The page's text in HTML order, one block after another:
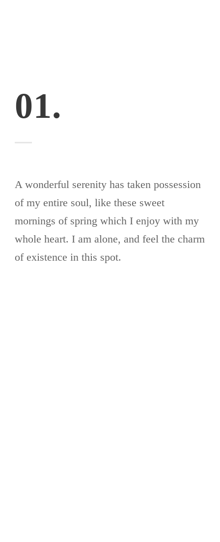
01.
A wonderful serenity has taken possession
of my entire soul, like these sweet
mornings of spring which I enjoy with my
whole heart. I am alone, and feel the charm
of existence in this spot.